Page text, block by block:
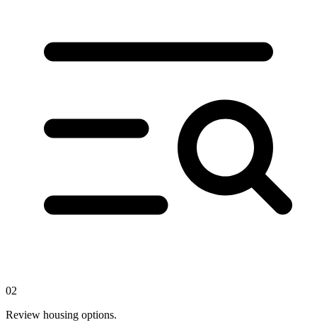
02
Review housing options.